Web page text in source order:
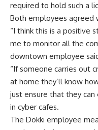
required to hold such a
Both employees agreed
“I think this is a positive
me to monitor all the
downtown employee
“If someone carries out
at home they’ll know
just ensure that they
in cyber cafes.
The Dokki employee